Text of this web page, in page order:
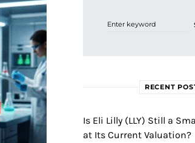
RECENT
Is Eli Lilly (LLY) Still a
at Its Current Valuation?